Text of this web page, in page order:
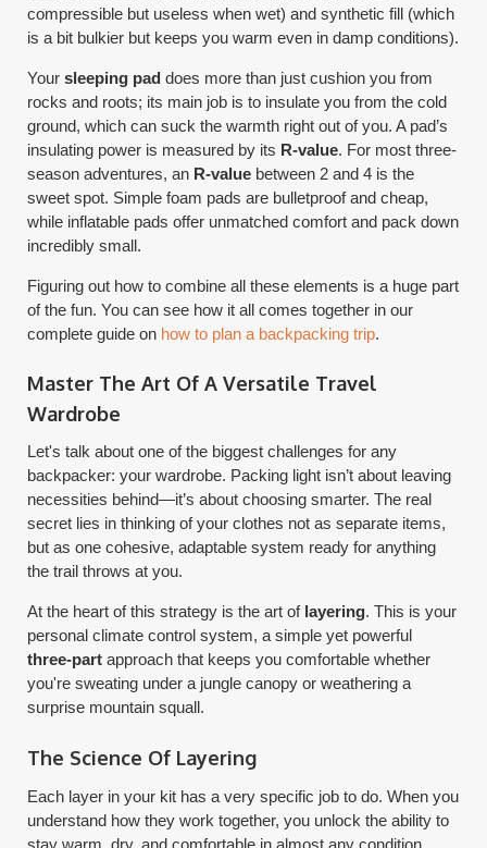
compressible but useless when wet) and synthetic fill (which
is a bit bulkier but keeps you warm even in damp conditions).
Yoursleeping pad does more than just cushion you from
rocks and roots; its main job is to insulate you from the cold
ground, which can suck the warmth right out of you. A pad’s
insulating power is measured by its R-value. For most three-
season adventures, an R-value between 2 and 4 is the
sweet spot. Simple foam pads are bulletproof and cheap,
while inflatable pads offer unmatched comfort and pack down
incredibly small.
Figuring out how to combine all these elements is a huge part
of the fun. You can see how it all comes together in our
complete guide on how to plan a backpacking trip.
Master The Art Of A Versatile Travel
Wardrobe
Let's talk about one of the biggest challenges for any
backpacker: your wardrobe. Packing light isn’t about leaving
necessities behind—it’s about choosing smarter. The real
secret lies in thinking of your clothes not as separate items,
but as one cohesive, adaptable system ready for anything
the trail throws at you.
At the heart of this strategy is the art of layering. This is your
personal climate control system, a simple yet powerful
three-part approach that keeps you comfortable whether
you're sweating under a jungle canopy or weathering a
surprise mountain squall.
The Science Of Layering
Each layer in your kit has a very specific job to do. When you
understand how they work together, you unlock the ability to
stay warm, dry, and comfortable in almost any condition.